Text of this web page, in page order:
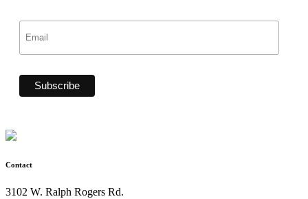
Contact
3102 W. Ralph Rogers Rd.